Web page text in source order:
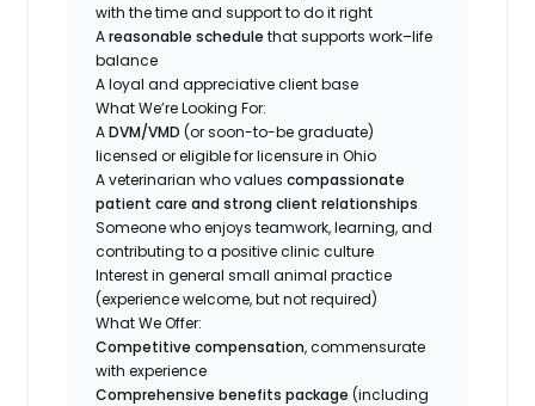
with the time and support to do it right
Areasonable schedule that supports work–life
balance
A loyal and appreciative client base
What We’re Looking For:
ADVM/VMD (or soon-to-be graduate)
licensed or eligible for licensure in Ohio
A veterinarian who valuescompassionate
patient care and strong client relationships
Someone who enjoys teamwork, learning, and
contributing to a positive clinic culture
Interest in general small animal practice
(experience welcome, but not required)
What We Offer:
Competitive compensation, commensurate
with experience
Comprehensive benefits package (including